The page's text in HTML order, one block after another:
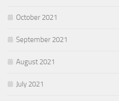
October 2021
September 2021
August 2021
July 2021